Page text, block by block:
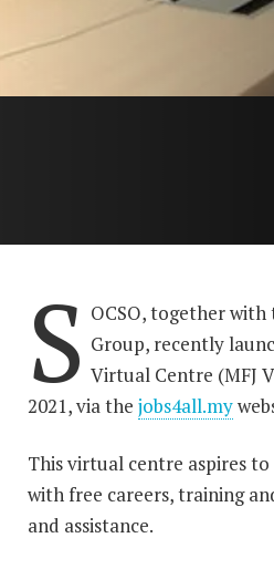
S OCSO, together
Group, recently
Virtual Centre (MFJ
2021, via the jobs4all.my
This virtual centre aspires
with free careers, training
and assistance.